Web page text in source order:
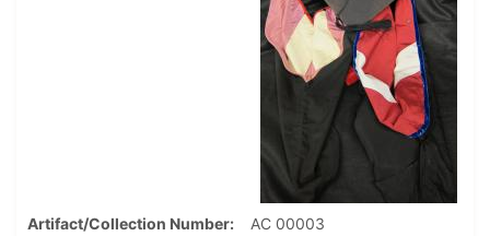
Artifact/Collection Number
AC 00003